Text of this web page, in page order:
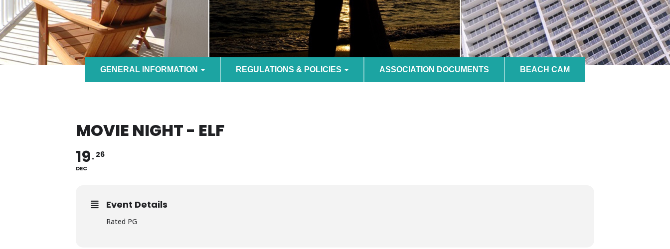
GENERAL INFORMATION REGULATIONS & POLICIES ASSOCIATION DOCUMENTS BEACH CAM
MOVIE NIGHT - ELF
19
DEC
26
Event Details
Rated PG